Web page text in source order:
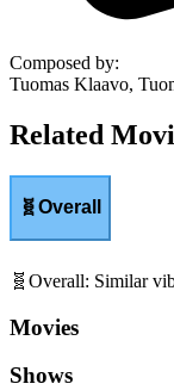
Composed by:
Tuomas Klaavo,
Related
🧬Overall
🧬 Overall: Similar
Movies
Shows